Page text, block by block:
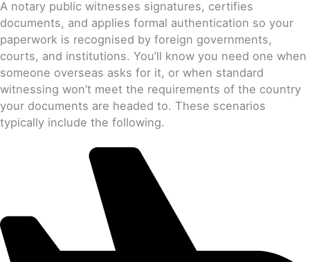
A notary public witnesses signatures, certifies
documents, and applies formal authentication so your
paperwork is recognised by foreign governments,
courts, and institutions. You’ll know you need one when
someone overseas asks for it, or when standard
witnessing won’t meet the requirements of the country
your documents are headed to. These scenarios
typically include the following.